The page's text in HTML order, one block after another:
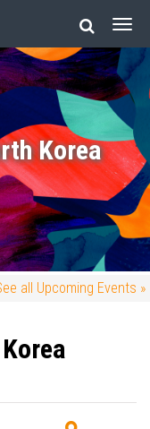
Korea
all Upcoming Events »